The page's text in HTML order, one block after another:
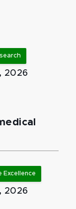
2026
Excellence
2026